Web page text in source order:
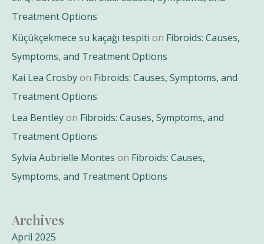
Treatment Options
Küçükçekmece su kaçağı tespiti on Fibroids: Causes,
Symptoms, and Treatment Options
Kai Lea Crosbyon Fibroids: Causes, Symptoms, and
Treatment Options
Lea Bentleyon Fibroids: Causes, Symptoms, and
Treatment Options
Sylvia Aubrielle Montes on Fibroids: Causes,
Symptoms, and Treatment Options
Archives
April 2025